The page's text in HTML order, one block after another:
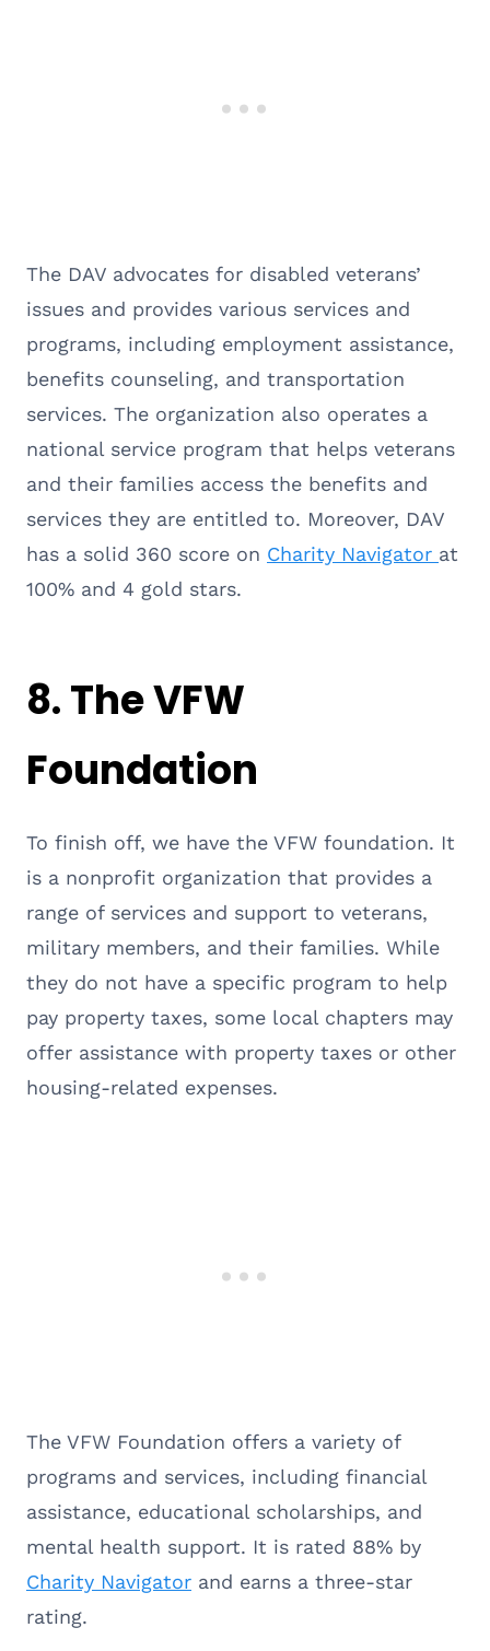
The DAV advocates for disabled veterans’
issues and provides various services and
programs, including employment assistance,
benefits counseling, and transportation
services. The organization also operates a
national service program that helps veterans
and their families access the benefits and
services they are entitled to. Moreover, DAV
has a solid 360 score on Charity Navigator at
100% and 4 gold stars.
8.The VFW
Foundation
To finish off, we have the VFW foundation. It
is a nonprofit organization that provides a
range of services and support to veterans,
military members, and their families. While
they do not have a specific program to help
pay property taxes, some local chapters may
offer assistance with property taxes or other
housing-related expenses.
The VFW Foundation offers a variety of
programs and services, including financial
assistance, educational scholarships, and
mental health support. It is rated 88% by
Charity Navigator and earns a three-star
rating.